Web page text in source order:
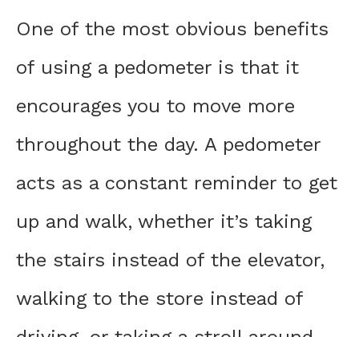
One of the most obvious benefits
of using a pedometer is that it
encourages you to move more
throughout the day. A pedometer
acts as a constant reminder to get
up and walk, whether it’s taking
the stairs instead of the elevator,
walking to the store instead of